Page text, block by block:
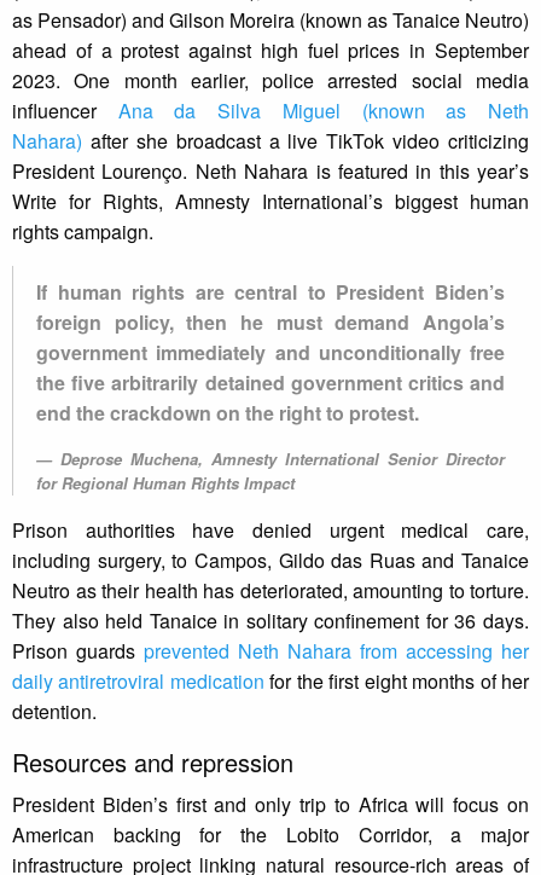
as Pensador) and Gilson Moreira (known as Tanaice Neutro)
ahead of a protest against high fuel prices in September
2023. One month earlier, police arrested social media
influencer Ana da Silva Miguel (known as Neth
Nahara) after she broadcast a live TikTok video criticizing
President Lourenço. Neth Nahara is featured in this year’s
Write for Rights, Amnesty International’s biggest human
rights campaign.
If human rights are central to President Biden’s
foreign policy, then he must demand Angola’s
government immediately and unconditionally free
the five arbitrarily detained government critics and
end the crackdown on the right to protest.
Deprose Muchena, Amnesty International Senior Director
for Regional Human Rights Impact
Prison authorities have denied urgent medical care,
including surgery, to Campos, Gildo das Ruas and Tanaice
Neutro as their health has deteriorated, amounting to torture.
They also held Tanaice in solitary confinement for 36 days.
Prison guards prevented Neth Nahara from accessing her
daily antiretroviral medication for the first eight months of her
detention.
Resources and repression
President Biden’s first and only trip to Africa will focus on
American backing for the Lobito Corridor, a major
infrastructure project linking natural resource-rich areas of